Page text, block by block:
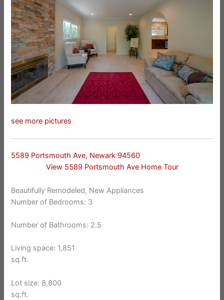
see more pictures
5589 Portsmouth Ave, Newark 94560
View 5589 Portsmouth Ave Home Tour
Beautifully Remodeled, New Appliances
Number of Bedrooms: 3
Number of Bathrooms: 2.5
Living space: 1,851
sq.ft.
Lot size: 8,800
sq.ft.